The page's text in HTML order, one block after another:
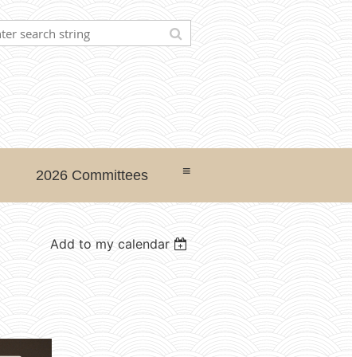
2026 Committees ≡
Add to my calendar